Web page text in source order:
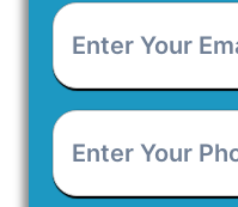
Enter
Your
Email
Enter
Your
Phone